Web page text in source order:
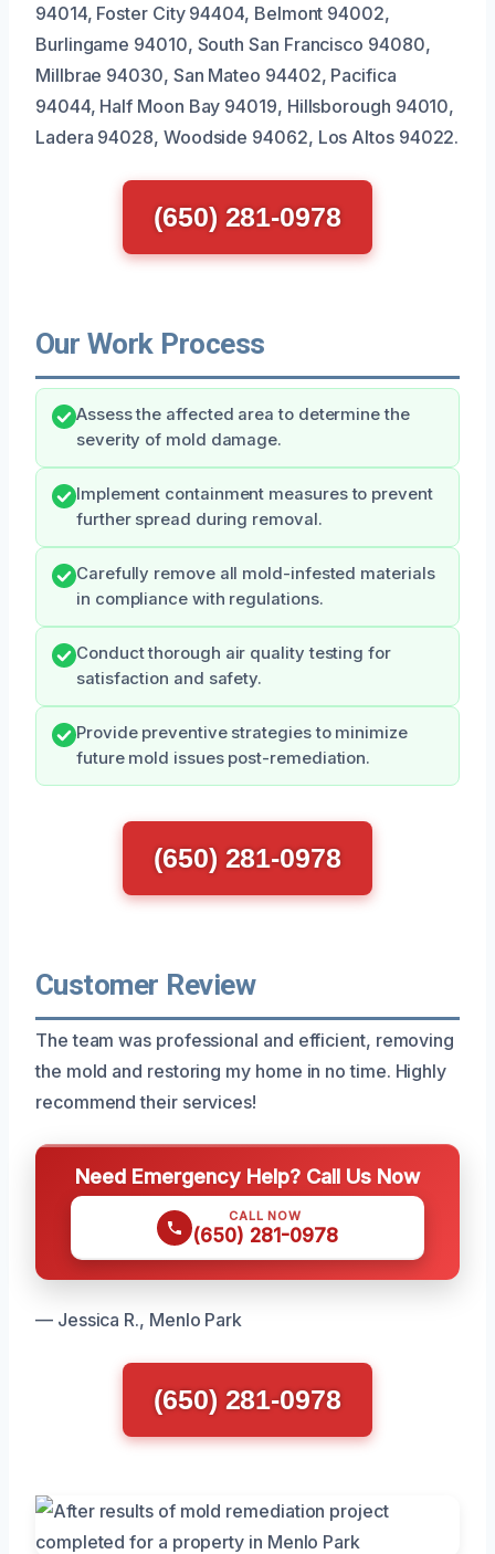
94014, Foster City 94404, Belmont 94002,
Burlingame 94010, South San Francisco 94080,
Millbrae 94030, San Mateo 94402, Pacifica
94044, Half Moon Bay 94019, Hillsborough 94010,
Ladera 94028, Woodside 94062, Los Altos 94022.
(650) 281-0978
Our Work Process
Assess the affected area to determine the
severity of mold damage.
Implement containment measures to prevent
further spread during removal.
Carefully remove all mold-infested materials
in compliance with regulations.
Conduct thorough air quality testing for
satisfaction and safety.
Provide preventive strategies to minimize
future mold issues post-remediation.
(650) 281-0978
Customer Review
The team was professional and efficient, removing
the mold and restoring my home in no time. Highly
recommend their services!
Need Emergency Help? Call Us Now
CALL NOW
(650) 281-0978
— Jessica R., Menlo Park
(650) 281-0978